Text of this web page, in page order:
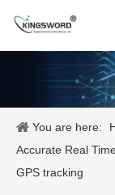
You are here:
Accurate Real
GPS tracking